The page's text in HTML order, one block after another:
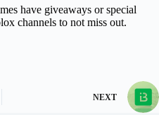
have giveaways or special
channels to not miss out.
NEXT